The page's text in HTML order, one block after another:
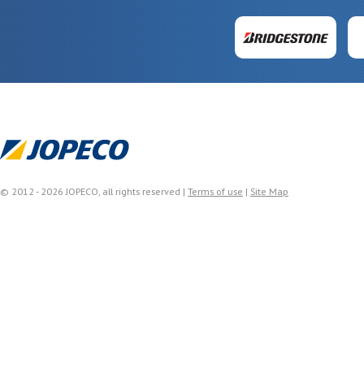
© 2012 - 2026 JOPECO, all rights reserved | Terms of use | Site Map